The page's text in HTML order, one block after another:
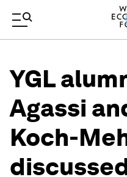
YGL
Agassi
Koch-